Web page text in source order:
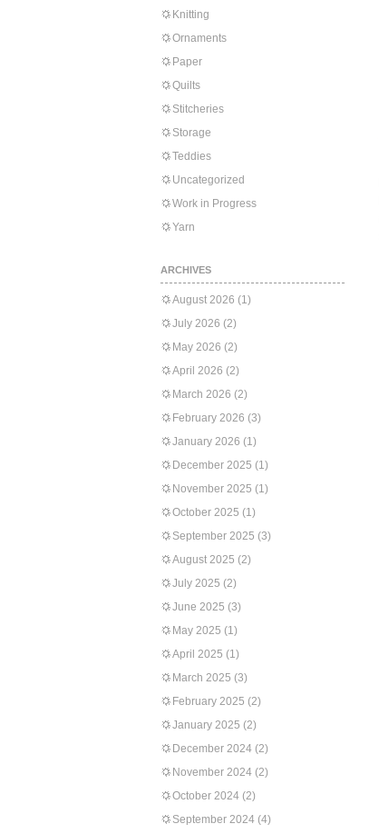
Knitting
Ornaments
Paper
Quilts
Stitcheries
Storage
Teddies
Uncategorized
Work in Progress
Yarn
ARCHIVES
August 2026 (1)
July 2026 (2)
May 2026 (2)
April 2026 (2)
March 2026 (2)
February 2026 (3)
January 2026 (1)
December 2025 (1)
November 2025 (1)
October 2025 (1)
September 2025 (3)
August 2025 (2)
July 2025 (2)
June 2025 (3)
May 2025 (1)
April 2025 (1)
March 2025 (3)
February 2025 (2)
January 2025 (2)
December 2024 (2)
November 2024 (2)
October 2024 (2)
September 2024 (4)